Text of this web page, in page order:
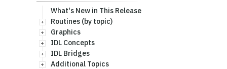
What's New in This Release
Routines (by topic)
Graphics
IDL Concepts
IDL Bridges
Additional Topics